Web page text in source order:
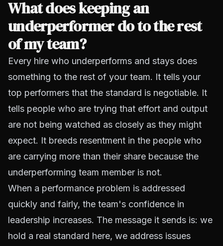
What does keeping an
underperformer do to the rest
of my team?
Every hire who underperforms and stays does
something to the rest of your team. It tells your
top performers that the standard is negotiable. It
tells people who are trying that effort and output
are not being watched as closely as they might
expect. It breeds resentment in the people who
are carrying more than their share because the
underperforming team member is not.
When a performance problem is addressed
quickly and fairly, the team's confidence in
leadership increases. The message it sends is: we
hold a real standard here, we address issues